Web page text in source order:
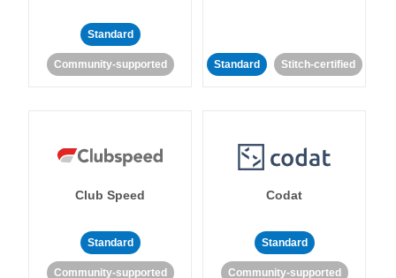
Standard
Community-supported Standard Stitch-certified
Club Speed
Standard
Community-supported
Codat
Standard
Community-supported